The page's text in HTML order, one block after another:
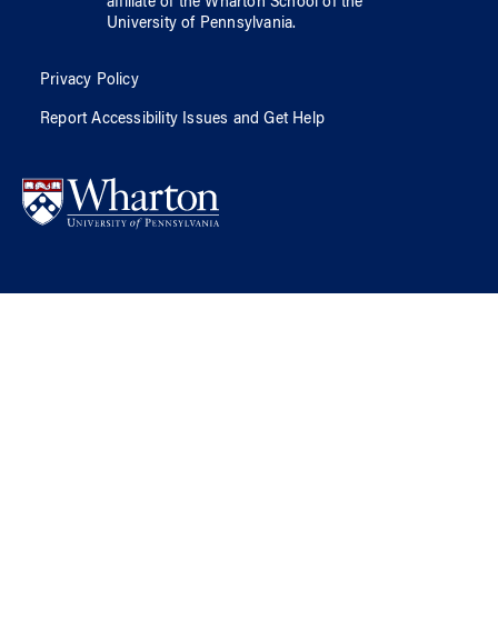
affiliate of the Wharton School ofthe
University of Pennsylvania.
Privacy Policy
Report Accessibility Issues and Get Help